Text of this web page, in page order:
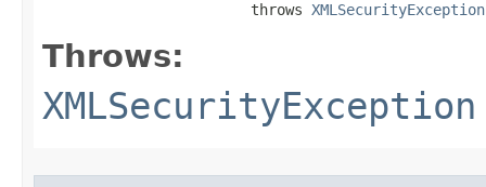
                        throws
XMLSecurityException
Throws:
XMLSecurityException